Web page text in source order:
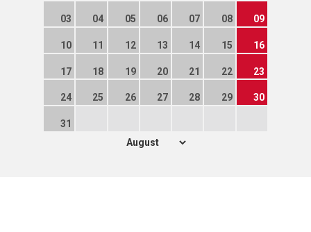
03 04 05 06 07 08 09
10 11 12 13 14 15 16
17 18 19 20 21 22 23
24 25 26 27 28 29 30
31